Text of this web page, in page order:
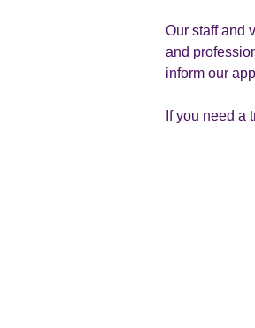
Our staff and
and
inform our
If you need a